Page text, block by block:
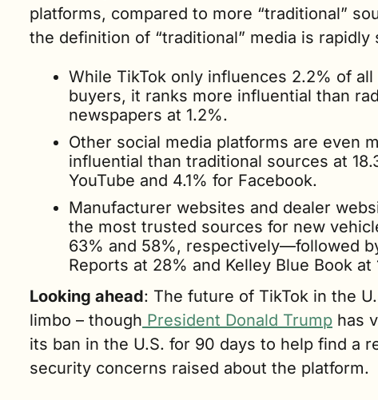
platforms, compared to more “traditional”
the definition of “traditional” media is rapidly
While TikTok only influences 2.2% of
buyers, it ranks more influential than
newspapers at 1.2%.
Other social media platforms are even
influential than traditional sources at
YouTube and 4.1% for Facebook.
Manufacturer websites and dealer
the most trusted sources for new
63% and 58%, respectively—followed
Reports at 28% and Kelley Blue Book at
Looking ahead: The future of TikTok in the
limbo – though President Donald Trump has
its ban in the U.S. for 90 days to help find a
security concerns raised about the platform.